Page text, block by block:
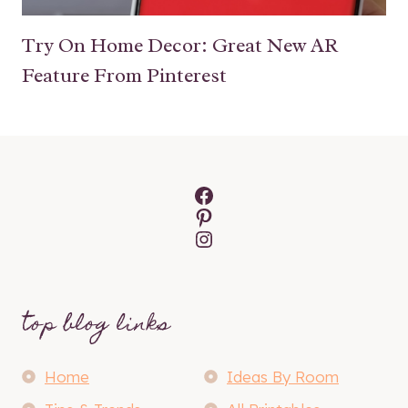
Try On Home Decor: Great New AR
Feature From Pinterest
Facebook
Pinterest
Instagram
top blog links
Home
Ideas By Room